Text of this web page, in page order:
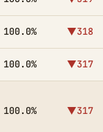
100.0% ▼318
100.0% ▼317
100.0% ▼317